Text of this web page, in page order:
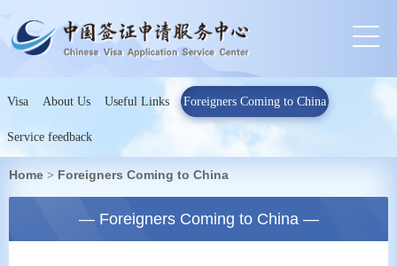
Visa About Us Useful Links Foreigners Coming to China
Service feedback
Home > Foreigners Coming to China
— Foreigners Coming to China —